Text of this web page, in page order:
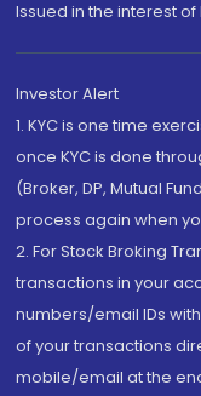
Issued in the interest of
Investor Alert
1. KYC is one time
once KYC is done
(Broker, DP, Mutual
process again when
2. For Stock Broking
transactions in your
numbers/email IDs
of your transactions
mobile/email at the